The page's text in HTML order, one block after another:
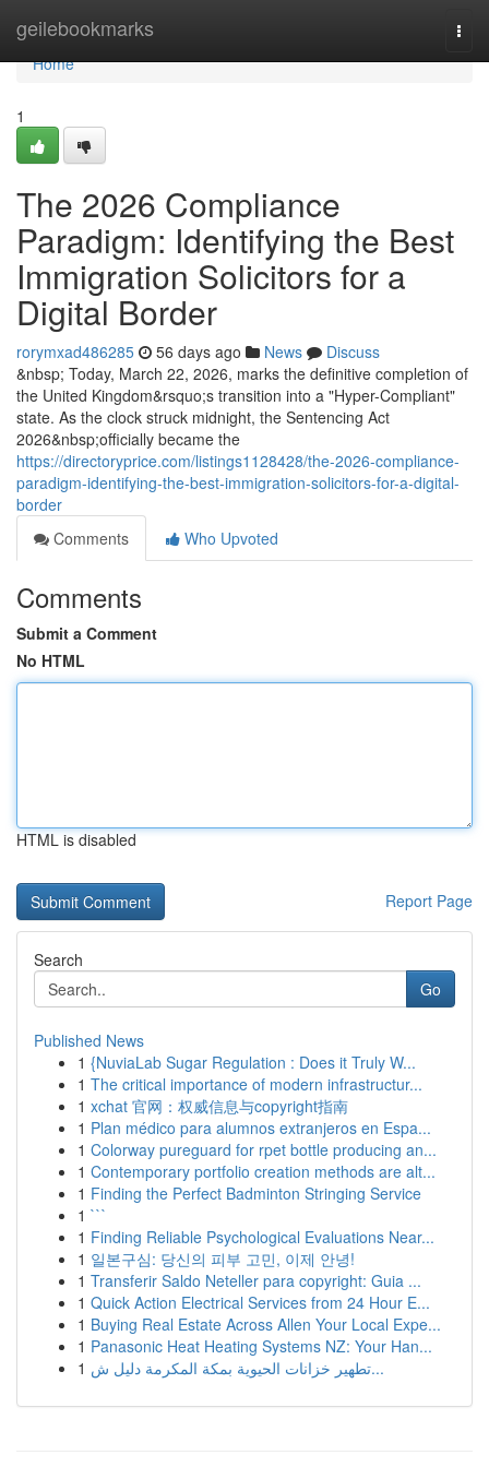
geilebookmarks
Home
Home
1
The 2026 Compliance
Paradigm: Identifying the Best
Immigration Solicitors for a
Digital Border
rorymxad486285 56 days ago News
Discuss
&nbsp; Today, March 22, 2026, marks the definitive completion of
the United Kingdom&rsquo;s transition into a "Hyper-Compliant"
state. As the clock struck midnight, the Sentencing Act
2026&nbsp;officially became the
https://directoryprice.com/listings1128428/the-2026-compliance-
paradigm-identifying-the-best-immigration-solicitors-for-a-digital-
border
Comments
Who Upvoted
Comments
Submit a Comment
No HTML
HTML is disabled
Report Page
Search
Go
Published News
1 {NuviaLab Sugar Regulation : Does it Truly W...
1 The critical importance of modern infrastructur...
1 xchat 官网：权威信息与copyright指南
1 Plan médico para alumnos extranjeros en Espa...
1 Colorway pureguard for rpet bottle producing an...
1 Contemporary portfolio creation methods are alt...
1 Finding the Perfect Badminton Stringing Service
1 ```
1 Finding Reliable Psychological Evaluations Near...
1 일본구심: 당신의 피부 고민, 이제 안녕!
1 Transferir Saldo Neteller para copyright: Guia ...
1 Quick Action Electrical Services from 24 Hour E...
1 Buying Real Estate Across Allen Your Local Expe...
1 Panasonic Heat Heating Systems NZ: Your Han...
1
تطهير خزانات الحيوية بمكة المكرمة دليل ش...